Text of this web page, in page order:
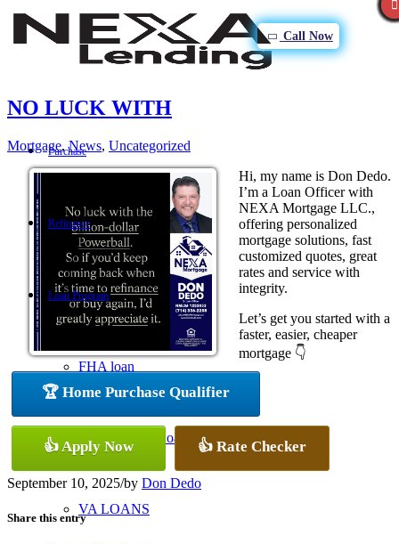
Call Now
Purchase
Refinance
Loan Program
FHA loan
Conventional Loans
VA LOANS
NO LUCK WITH
Mortgage,News, Uncategorized
Hi, my name is Don Dedo.
I’m a Loan Officer with
NEXA Mortgage LLC.,
offering personalized
mortgage solutions, fast
customized quotes, great
rates and service with
integrity.
Let’s get you started with a
faster, easier, cheaper
mortgage 👇
🏆 Home Purchase Qualifier
👍 Apply Now 👍 Rate Checker
September 10, 2025/by Don Dedo
Share this entry